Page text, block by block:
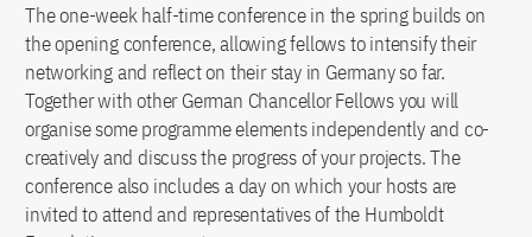
The one-week half-time conference in the spring builds on
the opening conference, allowing fellows to intensify their
networking and reflect on their stay in Germany so far.
Together with other German Chancellor Fellows you will
organise some programme elements independently and co-
creatively and discuss the progress of your projects. The
conference also includes a day on which your hosts are
invited to attend and representatives of the Humboldt